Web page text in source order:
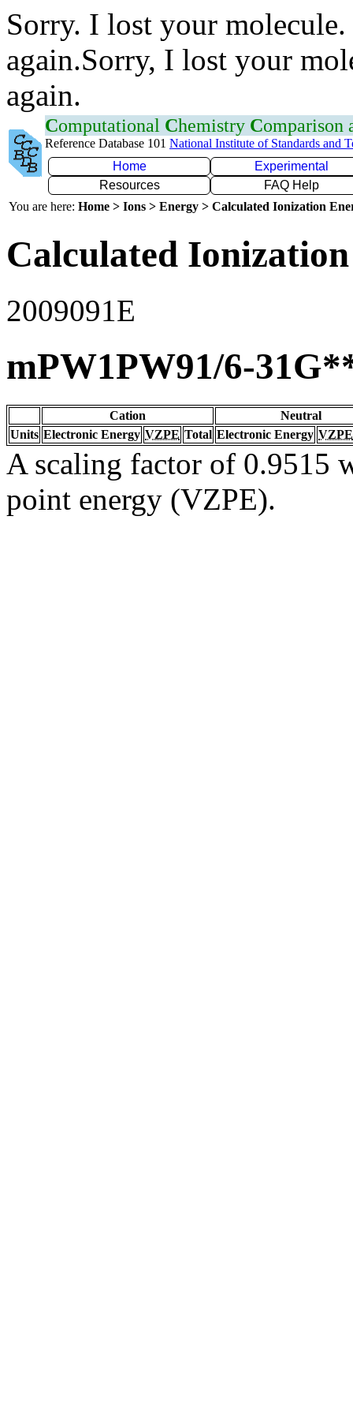
Sorry. I lost your
again.Sorry, I lost your
again.
Computational Chemistry Comparison
Reference Database 101 National Institute of Standards and
Home
Experimental
Resources
FAQ Help
You are here: Home > Ions > Energy > Calculated Ionization
Calculated
2009091E
mPW1PW91/6-
Cation
Neutral
Units Electronic Energy VZPE Total Electronic Energy VZPE
A scaling factor of 0.9515
point energy (VZPE).